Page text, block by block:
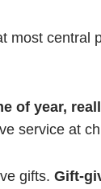
most central
of year,
service at
gifts. Gift-